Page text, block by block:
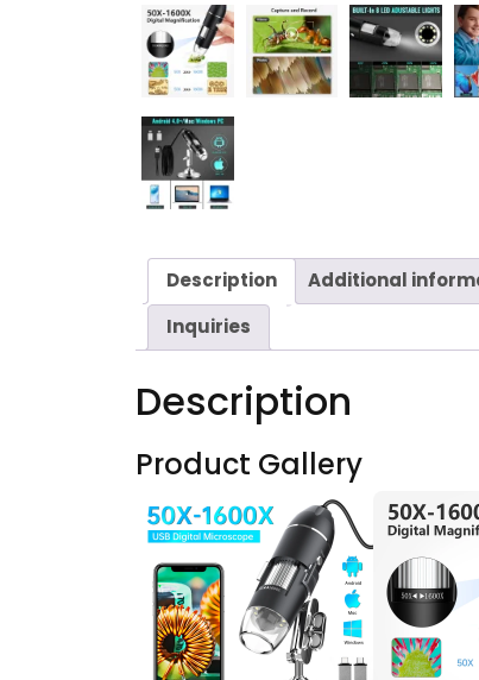
Description Additional
Inquiries
Description
Product Gallery